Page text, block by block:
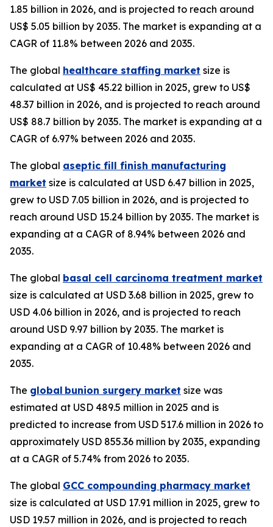
1.85 billion in 2026, and is projected to reach around
US$ 5.05 billion by 2035. The market is expanding at a
CAGR of 11.8% between 2026 and 2035.
The global healthcare staffing market size is
calculated at US$ 45.22 billion in 2025, grew to US$
48.37 billion in 2026, and is projected to reach around
US$ 88.7 billion by 2035. The market is expanding at a
CAGR of 6.97% between 2026 and 2035.
The global aseptic fill finish manufacturing
market size is calculated at USD 6.47 billion in 2025,
grew to USD 7.05 billion in 2026, and is projected to
reach around USD 15.24 billion by 2035. The market is
expanding at a CAGR of 8.94% between 2026 and
2035.
The global basal cell carcinoma treatment market
size is calculated at USD 3.68 billion in 2025, grew to
USD 4.06 billion in 2026, and is projected to reach
around USD 9.97 billion by 2035. The market is
expanding at a CAGR of 10.48% between 2026 and
2035.
The global bunion surgery market size was
estimated at USD 489.5 million in 2025 and is
predicted to increase from USD 517.6 million in 2026 to
approximately USD 855.36 million by 2035, expanding
at a CAGR of 5.74% from 2026 to 2035.
The global GCC compounding pharmacy market
size is calculated at USD 17.91 million in 2025, grew to
USD 19.57 million in 2026, and is projected to reach